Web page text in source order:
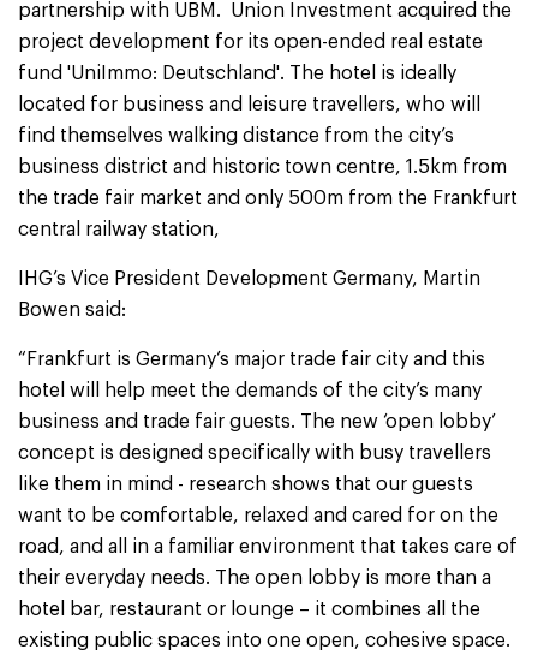
partnership with UBM. Union Investment acquired the
project development for its open-ended real estate
fund 'UniImmo: Deutschland'. The hotel is ideally
located for business and leisure travellers, who will
find themselves walking distance from the city’s
business district and historic town centre, 1.5km from
the trade fair market and only 500m from the Frankfurt
central railway station,
IHG’s Vice President Development Germany, Martin
Bowen said:
“Frankfurt is Germany’s major trade fair city and this
hotel will help meet the demands of the city’s many
business and trade fair guests. The new ‘open lobby’
concept is designed specifically with busy travellers
like them in mind - research shows that our guests
want to be comfortable, relaxed and cared for on the
road, and all in a familiar environment that takes care of
their everyday needs. The open lobby is more than a
hotel bar, restaurant or lounge – it combines all the
existing public spaces into one open, cohesive space.